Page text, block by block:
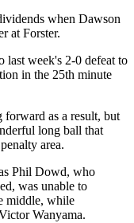
when Dawson
at Forster.
last week's 2-0 defeat to
in the 25th minute
forward as a result, but
long ball that
area.
Phil Dowd, who
was unable to
middle, while
Wanyama.